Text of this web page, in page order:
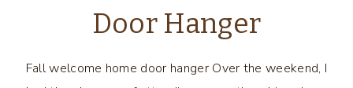
Door Hanger
Fall welcome home door hanger Over the weekend, I